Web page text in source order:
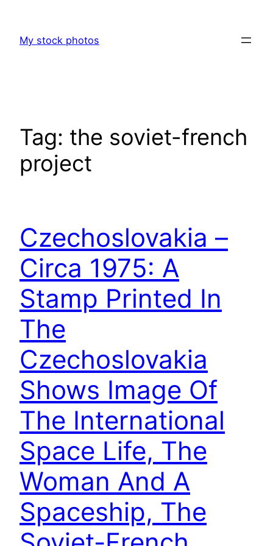
content
My stock photos
Tag: the soviet-french
project
Czechoslovakia –
Circa 1975: A
Stamp Printed In
The
Czechoslovakia
Shows Image Of
The International
Space Life, The
Woman And A
Spaceship, The